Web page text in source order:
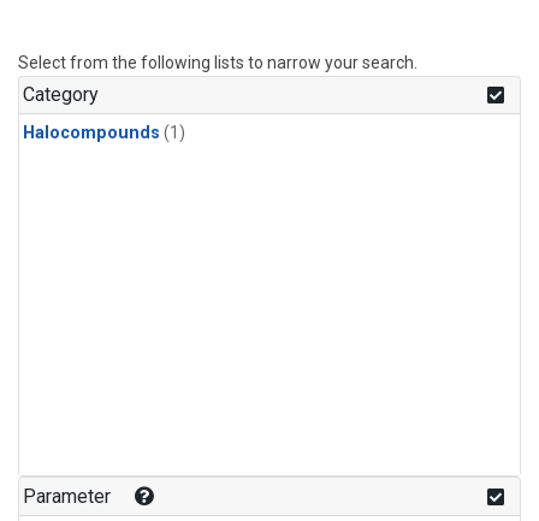
Select from the following lists to narrow your search.
Category
Halocompounds (1)
Parameter